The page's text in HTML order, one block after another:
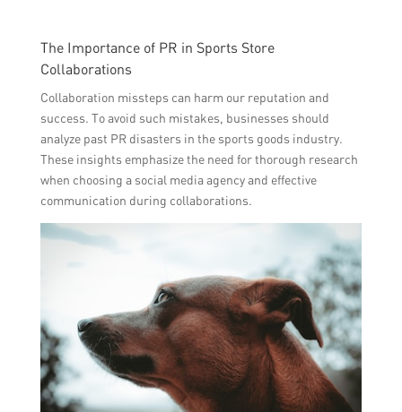
The Importance of PR in Sports Store
Collaborations
Collaboration missteps can harm our reputation and
success. To avoid such mistakes, businesses should
analyze past PR disasters in the sports goods industry.
These insights emphasize the need for thorough research
when choosing a social media agency and effective
communication during collaborations.